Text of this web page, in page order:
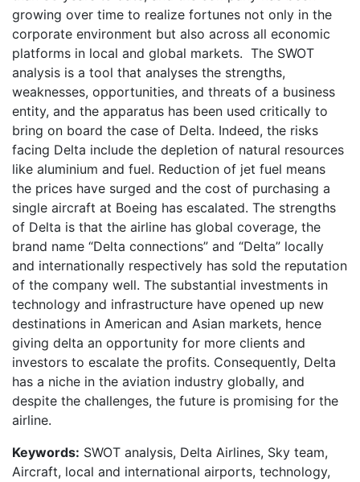
growing over time to realize fortunes not only in the
corporate environment but also across all economic
platforms in local and global markets. The SWOT
analysis is a tool that analyses the strengths,
weaknesses, opportunities, and threats of a business
entity, and the apparatus has been used critically to
bring on board the case of Delta. Indeed, the risks
facing Delta include the depletion of natural resources
like aluminium and fuel. Reduction of jet fuel means
the prices have surged and the cost of purchasing a
single aircraft at Boeing has escalated. The strengths
of Delta is that the airline has global coverage, the
brand name “Delta connections” and “Delta” locally
and internationally respectively has sold the reputation
of the company well. The substantial investments in
technology and infrastructure have opened up new
destinations in American and Asian markets, hence
giving delta an opportunity for more clients and
investors to escalate the profits. Consequently, Delta
has a niche in the aviation industry globally, and
despite the challenges, the future is promising for the
airline.
Keywords: SWOT analysis, Delta Airlines, Sky team,
Aircraft, local and international airports, technology,